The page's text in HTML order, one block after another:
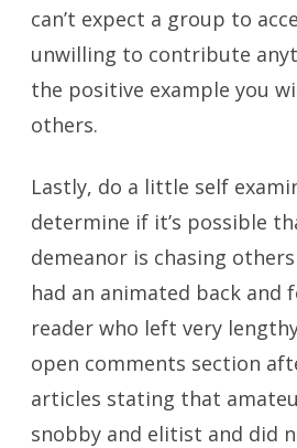
can’t expect a group to
unwilling to contribute
the positive example you
others.
Lastly, do a little self
determine if it’s possible
demeanor is chasing
had an animated back and
reader who left very
open comments section
articles stating that
snobby and elitist and did